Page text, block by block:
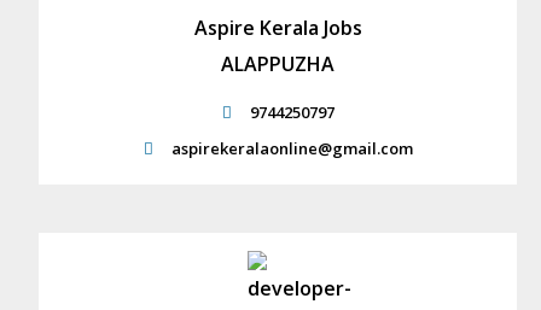
Aspire Kerala Jobs
ALAPPUZHA
9744250797
aspirekeralaonline@gmail.com